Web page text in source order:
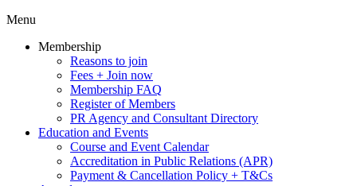
Menu
Membership
Reasons to join
Fees + Join now
Membership FAQ
Register of Members
PR Agency and Consultant Directory
Education and Events
Course and Event Calendar
Accreditation in Public Relations (APR)
Payment & Cancellation Policy + T&Cs